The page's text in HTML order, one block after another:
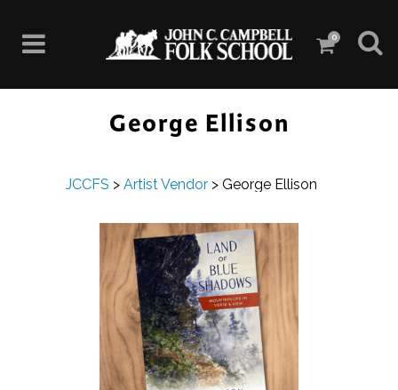
0
George Ellison
JCCFS > Artist Vendor > George Ellison